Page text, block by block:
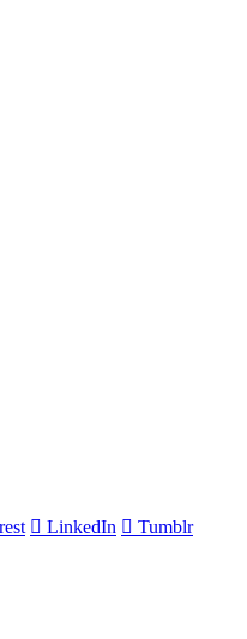
LinkedIn
Tumblr